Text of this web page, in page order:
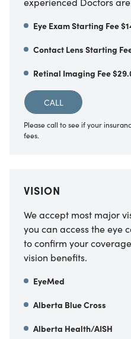
Eye Exam Starting Fee
Contact Lens Starting
Retinal Imaging Fee
CALL
Please call to see if your
fees.
VISION
We accept most major
you can access the eye
to confirm your
vision benefits.
EyeMed
Alberta Blue Cross
Alberta Health/AISH